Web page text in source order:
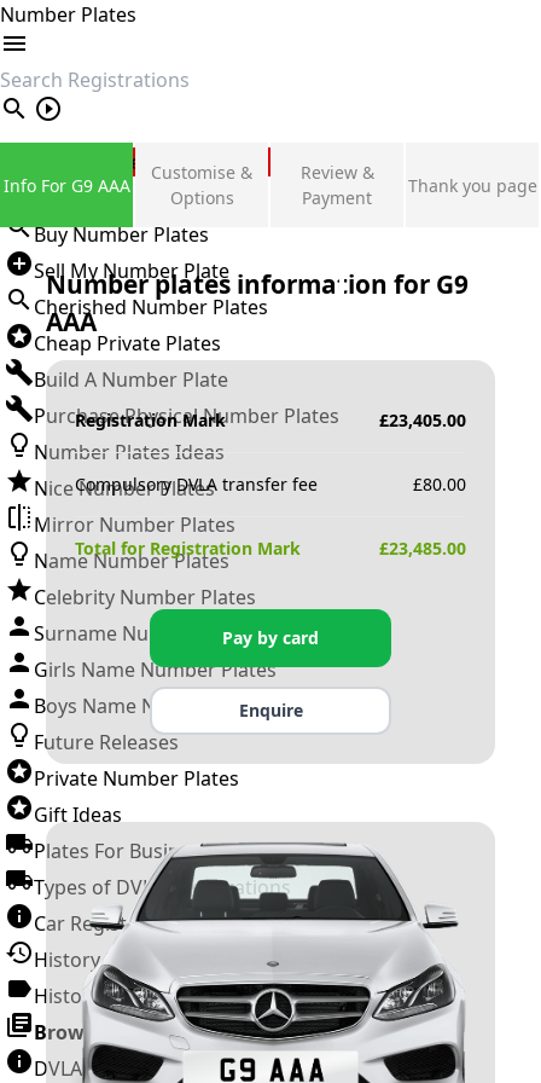
Number Plates
search
Private Number Plates
Sign in
Buy Number Plates
Sell My Number Plate
Cherished Number Plates
Cheap Private Plates
Build A Number Plate
Purchase Physical Number Plates
Number Plates Ideas
Nice Number Plates
Mirror Number Plates
Name Number Plates
Celebrity Number Plates
Surname Number Plates
Girls Name Number Plates
Boys Name Number Plates
Future Releases
Private Number Plates
Gift Ideas
Plates For Businesses
Types of DVLA Registrations
Car Registration Years
History of the Motor Vehicle
History of UK Number Plates
Browse All Guides »
DVLA Number Plates
Info For G9 AAA
Customise &
Options
Review &
Payment
Thank you page
Number plates information for G9
AAA
Registration Mark £23,405.00
Compulsory DVLA transfer fee £80.00
Total for Registration Mark £23,485.00
Pay by card
Enquire